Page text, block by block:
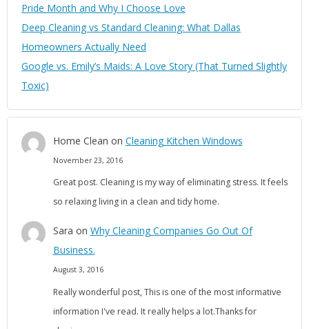
Pride Month and Why I Choose Love
Deep Cleaning vs Standard Cleaning: What Dallas
Homeowners Actually Need
Google vs. Emily’s Maids: A Love Story (That Turned Slightly
Toxic)
Home Clean on Cleaning Kitchen Windows
November 23, 2016
Great post. Cleaning is my way of eliminating stress. It feels
so relaxing living in a clean and tidy home.
Sara on Why Cleaning Companies Go Out Of
Business.
August 3, 2016
Really wonderful post, This is one of the most informative
information I've read. It really helps a lot.Thanks for